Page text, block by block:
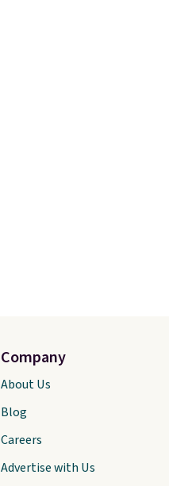
Company
About Us
Blog
Careers
Advertise with Us